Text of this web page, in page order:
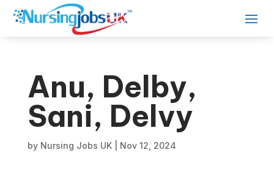
Anu, Delby,
Sani, Delvy
by Nursing Jobs UK| Nov 12, 2024